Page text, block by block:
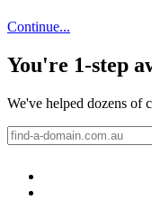
Continue...
You're 1-step
We've helped dozens of